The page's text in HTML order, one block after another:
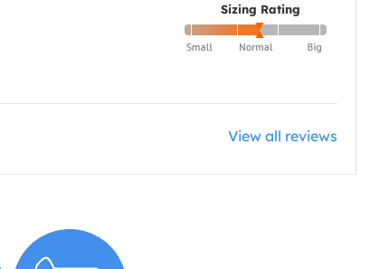
Sizing Rating
View all reviews